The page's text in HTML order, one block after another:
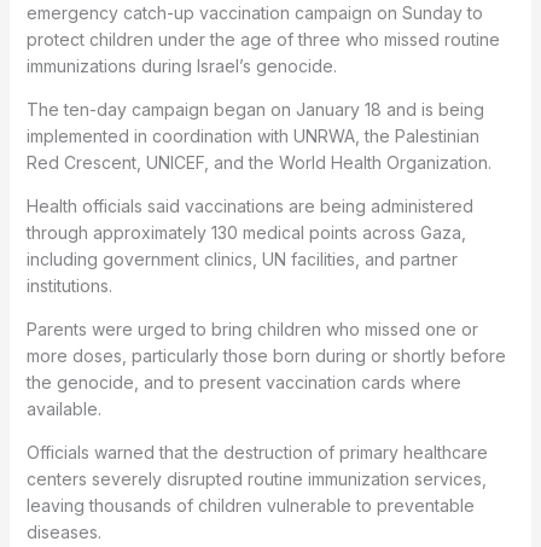
emergency catch-up vaccination campaign on Sunday to
protect children under the age of three who missed routine
immunizations during Israel’s genocide.
The ten-day campaign began on January 18 and is being
implemented in coordination with UNRWA, the Palestinian
Red Crescent, UNICEF, and the World Health Organization.
Health officials said vaccinations are being administered
through approximately 130 medical points across Gaza,
including government clinics, UN facilities, and partner
institutions.
Parents were urged to bring children who missed one or
more doses, particularly those born during or shortly before
the genocide, and to present vaccination cards where
available.
Officials warned that the destruction of primary healthcare
centers severely disrupted routine immunization services,
leaving thousands of children vulnerable to preventable
diseases.